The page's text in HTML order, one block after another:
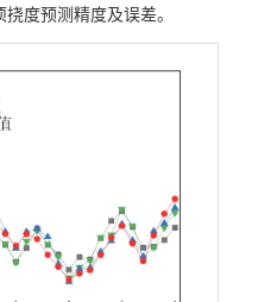
度预测精度及误差。